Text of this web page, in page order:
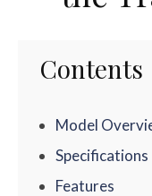
Contents
Model
Specifications
Features